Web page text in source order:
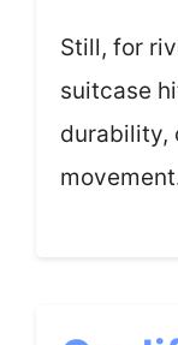
Still, for
suitcase
durability,